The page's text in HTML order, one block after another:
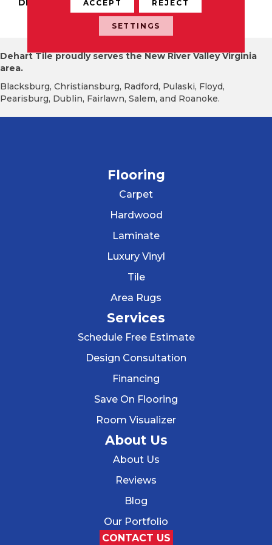
DESCRIPTION
Industrial Gray, Modern
Wave, 2X3, Matte
Dehart Tile proudly serves the New River Valley Virginia
area.
Blacksburg, Christiansburg, Radford, Pulaski, Floyd,
Pearisburg, Dublin, Fairlawn, Salem, and Roanoke.
Flooring
Carpet
Hardwood
Laminate
Luxury Vinyl
Tile
Area Rugs
Services
Schedule Free Estimate
Design Consultation
Financing
Save On Flooring
Room Visualizer
About Us
About Us
Reviews
Blog
Our Portfolio
CONTACT US
ACCEPT REJECT
SETTINGS